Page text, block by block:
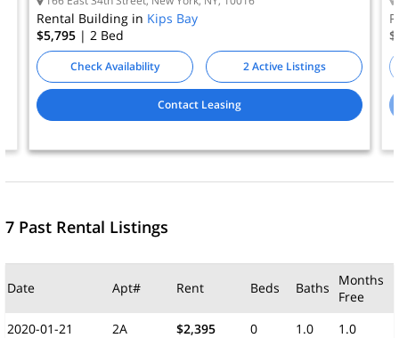
Rental Building in Kips Bay
$5,795 | 2 Bed
Check Availability 2 Active Listings
Contact Leasing
7 Past Rental Listings
Date Apt# Rent Beds Baths
Months
Free
2020-01-21
2A $2,395 0 1.0
1.0